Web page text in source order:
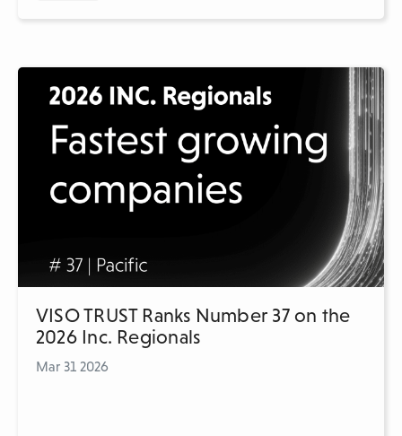
VISO TRUST Ranks Number 37 on the
2026 Inc. Regionals
Mar 31 2026